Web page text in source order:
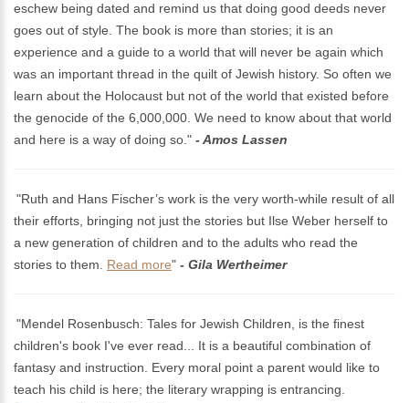
eschew being dated and remind us that doing good deeds never
goes out of style. The book is more than stories; it is an
experience and a guide to a world that will never be again which
was an important thread in the quilt of Jewish history. So often we
learn about the Holocaust but not of the world that existed before
the genocide of the 6,000,000. We need to know about that world
and here is a way of doing so." - Amos Lassen
"Ruth and Hans Fischer’s work is the very worth-while result of all
their efforts, bringing not just the stories but Ilse Weber herself to
a new generation of children and to the adults who read the
stories to them. Read more" - Gila Wertheimer
"Mendel Rosenbusch: Tales for Jewish Children, is the finest
children's book I've ever read... It is a beautiful combination of
fantasy and instruction. Every moral point a parent would like to
teach his child is here; the literary wrapping is entrancing.